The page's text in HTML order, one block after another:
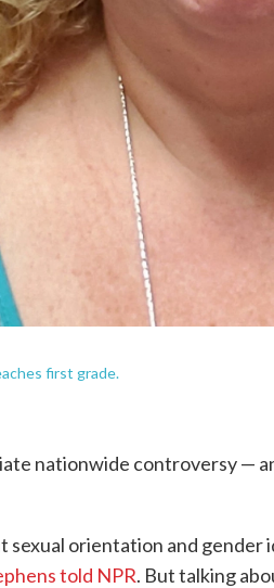
first grade.
nationwide controversy —
sexual orientation and
told NPR. But talking